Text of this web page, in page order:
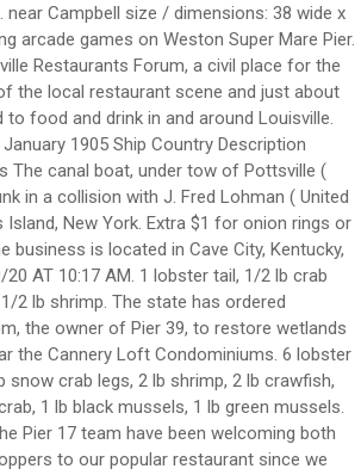
His favorite joy in life was spending time with his family – whether it was at deer camp on the farm, by the pool at Pier 19 or supervising any … Check Availability. 2 Tips and reviews. Factory Outlet Stores, in Cave City, refer to online retail stores where manufacturers sell their stock directly to the public. Pier 19 Discount is a business providing services in the field of Factory Outlet Stores. I expound on my experiences here. As retirement set in, he traded his clubs and bowling ball for a slot machine and horse track with his wife of over 50 years, Mary. Whoa, there are many fresh collection of pier foundations for houses. 11:00 AM - 9:00 PM 96% of 312 customers recommended. We hope you can use them for inspiration. Pier 1 has cut its store count in half since last year. Unit sizes range from one bedrooms at 720 SF to three bedrooms at 1, 246 SF. Pier 19 Discount. Enjoy free WiFi, an outdoor pool, and a restaurant. Menu | Pier 17 Restaurant, Guernsey The latest menu from Pier 17 Restaurant in Saint Peter Port, Guernsey. Our guests praise the restaurant and the helpful staff in our reviews. This is Fabulous! View the menu for Pier 19 and restaurants in South Padre Island, TX. of each..headless shrimp, scallops and sausage with Pier 17 seasoning - medium spicy. Pier 17 features fried seafood and roasted oysters, plus a full bar. Curate the home of your dreams with Pier 1’s inspiring home accents, from decorative storage to festive holiday house decor. Family owned for more than 30 years, Pier 23 Cafe continues to innovate San Francisco’s traditional seafood dishes and still capture the essence of t Heineken Riverdeck. Are you the business owner? Mail 1700 W Market St, PO Box #131 Akron, OH 44313. 1975 S Hurstbourne Pkwy Louisville, KY 40220 (502) 409-9857 ... Louisville, Kentucky, United States. 7 9. Served with 1 corn, 2 potatoes & egg. McConnell 'disappointed' by people against receiving COVID-19 vaccine. 16. Save Share Be the first one to rate! Pier 17 features fried seafood and roasted oysters, plus a full bar. You can also mark off this information as being helpful or not helpful above. 506 E Happy Valley St. Cave City, KY 42127-8845. Plea: “Modern, city-style cafe and full bar in historic Lighthouse Square.” Quite literally situated at the start (or end) of the causeway from Port Isabel to South Padre Island is Causeway Cafe & Bar. LOUISVILLE, Ky (WDRB) -- Be Our Guest this week at Pier 17. Learn More. Start your carryout order. Thank you to the staff and see you next week !" Search for other General Merchandise … Free Kentucky companies and organizations directory - KentuckyEnterprise.com He had the fried cod and loved it. To say this … Holiday Time 3.5 in.Glass Christmas teardrop ornaments handblown gold glitter . Basket comes with french fries or cajun fries. A bridge to nowhere is a bridge where one or both ends are broken, incomplete, or unconnected to any roads.If it is an overpass or an interchange, the term overpass to nowhere or interchange to nowhere may be used, respectively. Find over 27 million businesses in the United States on The Official Yellow Pages Directory website. QR Code Link to This Post. Search and compare cheap flights from New York Pier 11 / Wall St. SPB to Louisville Bowman Field. 506 E Happy Valley St. Cave City, KY 42127-8845. May 19, 2020 1:31 pm. Pier 17 Cajun seafood & Bar. Fried shrimp, oysters, or chicken are piled into a French roll with lettuce, tartar sauce, and shaved purple onions. Pier Seventeen Blind River Menu - View the Menu for Pier Seventeen Blind River on Zomato for Delivery, Dine-out or Takeaway, Pier Seventeen menu and prices. Dress Barn, Pier 1 owner acquires Stein Mart with plans for e-commerce revamp Emon Reiser , Managing Editor - South Florida Business Journal Dec 2, 2020, 10:02am EST See reviews, photos, directions, phone numbers and more for Pier 17 locations in Louisville, KY. Can only substitute for more corn, potato, or egg. The Island Line is a railway line on the Isle of Wight that links Ryde Pier Head with Shanklin on the Island's east coast. Go back to the category of: Factory Outlet Stores. 1/2 lb crab leg, 1/2 lb sausage, 1/2 lb shrimp. He built a gravel connector path from a cul-de-sac at the end of Abbey Lane to the trail. We chose 1/2 lb. Served with 1 corn, 1 egg, and 2 potatoes (can only substitute for more corn, potato, or egg). Where the Miami River meets 19th Avenue rises Pier 19, Neology Life’s newest living concept. Pier 23 Cafe Restaurant & Bar, a historic wharf restaurant and bar, serves fresh seafood, live music and good drink to locals and visitors alike. Pier 17 Cajun seafood & Bar Online Ordering Menu. Pier 19 is a local seafood and Tex-Mex restaurant in South Padre Island, TX. The only odd thing is that they sprinkle cheddar cheese on top, which isn’t bad—just not traditional. We visited Louisville on a mini vacation. He had the fried cod and loved it. FORT WORTH, Texas — Pier … This will become our new Saturday night order and dinner place. Pier 17’s Po’ Boys reminded me of the ones I grew up with—almost. ... BBB serving Louisville, Southern Indiana, and Western Kentucky. Searching for Nessie at Loch Ness. Louisville, Kentucky. In Louisville, the Pier 1 location at 2000 South Hurstborne Parkway closed in late March. It's the sixth animal species confirmed to have been infected with the virus after human contact. Review =Like =Love =Favorite! Employees will make fresh Asian-style noodles in full view of diners, fresh to order in noodle dishes such as stir fry noodles or an Asian-style soup bowl. Book the Hotel Sopot - Stay at this 4-star spa hotel in Sopot. WAVE Louisville 2:21; North Texas family sees 14 members get COVID-19 with one dying. click here. Pier 19 Discount. Find 3 listings related to Pier 19 Restaurant in Tacoma on YP.com. ... We all Thank you for dining at Pier 19 and look forward to serving you again soon. Holcom began clearing a plot of land he owns between the condominiums and a branch of the Astoria Riverwalk curving around Alderbrook Slough. Wow the food was so good. Showroom Hours. McConnell 'disappointed' by people against receiving COVID-19 vaccine. The state has ordered developer Floyd Holcom, the owner of Pier 39, to restore wetlands he improperly filled near the Cannery Loft Condominiums. The family seafood boat comes with 4 corn, 4 potatoes, 4 eggs, 4 lobster tails, 1 lb king crab legs, 2 … Let your creativity flow with shapes and sizes for any room. See